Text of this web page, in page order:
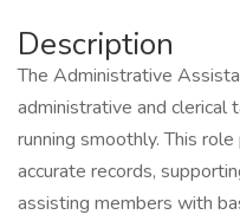
Description
The Administrative
administrative and clerical
running smoothly. This
accurate records,
assisting members with